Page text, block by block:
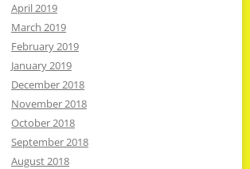
April 2019
March 2019
February 2019
January 2019
December 2018
November 2018
October 2018
September 2018
August 2018